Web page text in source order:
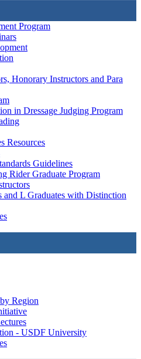
Program
Honorary Instructors and Para
in Dressage Judging Program
Resources
Guidelines
Rider Graduate Program
and L Graduates with Distinction
Region
- USDF University